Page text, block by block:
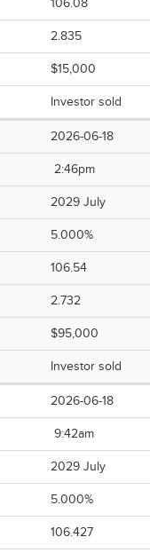
106.08
2.835
$15,000
Investor sold
2026-06-18
2:46pm
2029 July
5.000%
106.54
2.732
$95,000
Investor sold
2026-06-18
9:42am
2029 July
5.000%
106.427